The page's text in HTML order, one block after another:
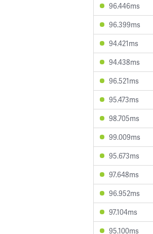
96.446ms
96.399ms
94.421ms
94.438ms
96.521ms
95.473ms
98.705ms
99.009ms
95.673ms
97.648ms
96.952ms
97.104ms
95.100ms